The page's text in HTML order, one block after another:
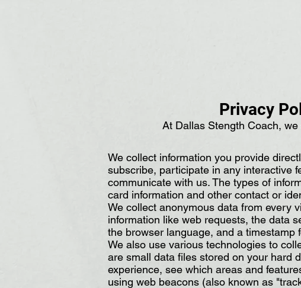
Privacy
At Dallas Stength Coach,
We collect information you provide
subscribe, participate in any interactive
communicate with us. The types of
card information and other contact or
We collect anonymous data from every
information like web requests, the data
the browser language, and a timestamp
We also use various technologies to
are small data files stored on your hard
experience, see which areas and
using web beacons (also known as